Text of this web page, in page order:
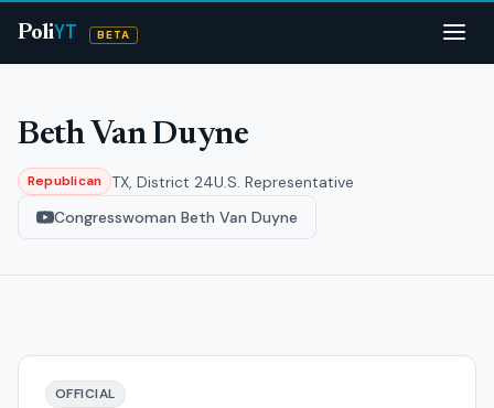
PoliYT BETA
Beth Van Duyne
Republican TX, District 24U.S. Representative
Congresswoman Beth Van Duyne
OFFICIAL